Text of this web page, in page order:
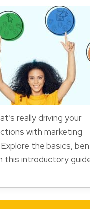
really driving your
with marketing
the basics,
this introductory